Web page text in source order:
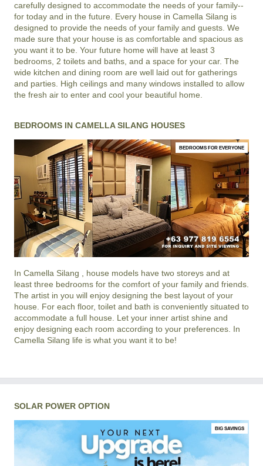
carefully designed to accommodate the needs of your family--
for today and in the future. Every house in Camella Silang is
designed to provide the needs of your family and guests. We
made sure that your house is as comfortable and spacious as
you want it to be. Your future home will have at least 3
bedrooms, 2 toilets and baths, and a space for your car. The
wide kitchen and dining room are well laid out for gatherings
and parties. High ceilings and many windows installed to allow
the fresh air to enter and cool your beautiful home.
BEDROOMS IN CAMELLA SILANG HOUSES
BEDROOMS FOR EVERYONE
In Camella Silang
, house models have two storeys and at
least three bedrooms for the comfort of your family and friends.
The artist in you will enjoy designing the best layout of your
house. For each floor, toilet and bath is conveniently situated to
accommodate a full house. Let your inner artist shine and
enjoy designing each room according to your preferences. In
Camella Silang life is what you want it to be!
SOLAR POWER OPTION
BIG SAVINGS